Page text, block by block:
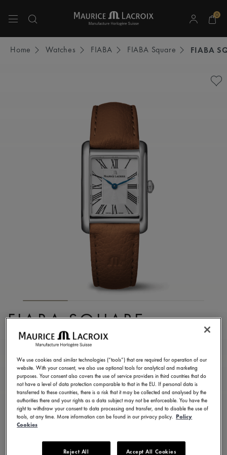
0
Home Watches FIABA FIABA Square FIABA
FIABA SQUARE
FA1205-SS001-110-3
990,00 € Incl. VAT
FIND A STORE
3 - 5 days delivery 2 years warranty
Available in 13 variations
We use cookies and similar technologies (“tools”) that are required for operation of our
website. With your consent, we also use optional tools for analytical and marketing
purposes. Your consent also covers the use of service providers in third countries that do
not have a level of data protection comparable to that in the EU. If personal data is
transferred to these countries, there is a risk that it may be collected and analysed by the
authorities there and your rights as a data subject may not be enforceable. You have the
right to withdraw your consent to data processing and transfer, and to disable the use of
tools, at any time. More information can be found in our privacy policy. Policy
Cookies
Reject All Accept All Cookies